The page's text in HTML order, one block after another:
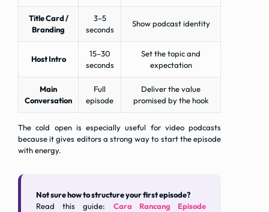
Title Card /
Branding
3–5
seconds
Show podcast identity
Host Intro
15–30
seconds
Set the topic and
expectation
Main
Conversation
Full
episode
Deliver the value
promised by the hook
The cold open is especially useful for video podcasts
because it gives editors a strong way to start the episode
with energy.
Not sure how to structure your first episode?
Read this guide: Cara Rancang Episode